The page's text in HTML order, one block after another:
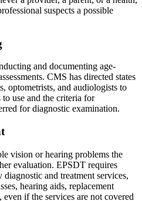
suspects a possible
and documenting age-
CMS has directed states
optometrists, and audiologists to
to use and the criteria for
for diagnostic examination.
vision or hearing problems the
evaluation. EPSDT requires
and treatment services,
hearing aids, replacement
if the services are not covered